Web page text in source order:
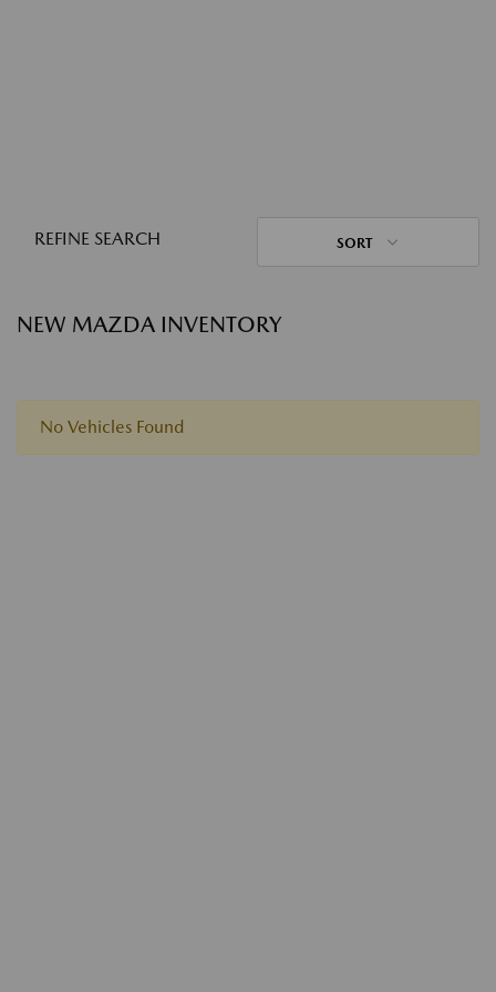
REFINE SEARCH SORT
NEW MAZDA INVENTORY
No Vehicles Found